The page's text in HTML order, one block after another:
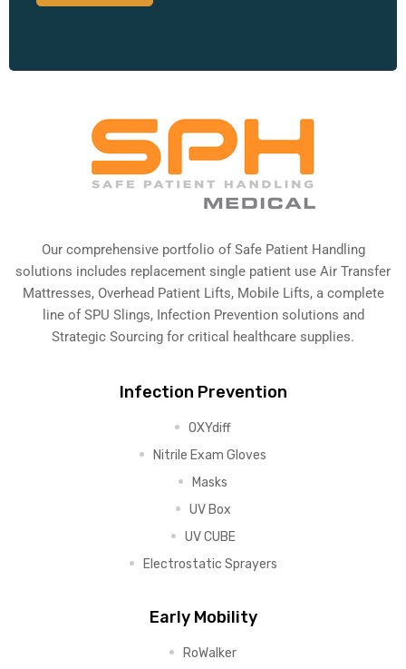
Our comprehensive portfolio of Safe Patient Handling
solutions includes replacement single patient use Air Transfer
Mattresses, Overhead Patient Lifts, Mobile Lifts, a complete
line of SPU Slings, Infection Prevention solutions and
Strategic Sourcing for critical healthcare supplies.
Infection Prevention
OXYdiff
Nitrile Exam Gloves
Masks
UV Box
UV CUBE
Electrostatic Sprayers
Early Mobility
RoWalker